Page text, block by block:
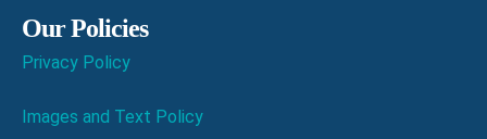
Our Policies
Privacy Policy
Images and Text Policy